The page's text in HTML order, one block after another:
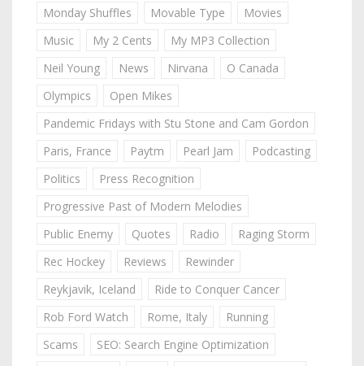
Monday Shuffles Movable Type
Movies
Music
My 2 Cents
My MP3 Collection
Neil Young
News Nirvana
O Canada
Olympics
Open Mikes
Pandemic Fridays with Stu Stone and Cam Gordon
Paris, France
Paytm Pearl Jam
Podcasting
Politics
Press Recognition
Progressive Past of Modern Melodies
Public Enemy
Quotes Radio
Raging Storm
Rec Hockey
Reviews
Rewinder
Reykjavik, Iceland
Ride to Conquer Cancer
Rob Ford Watch
Rome, Italy
Running
Scams
SEO: Search Engine Optimization